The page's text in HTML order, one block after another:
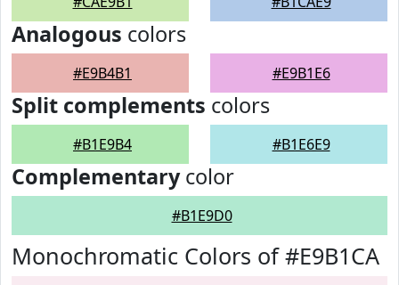
Analogous colors
#E9B4B1 #E9B1E6
Split complements colors
#B1E9B4 #B1E6E9
Complementarycolor
#B1E9D0
Monochromatic Colors of #E9B1CA